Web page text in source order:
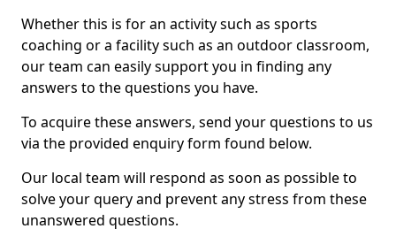
Whether this is for an activity such as sports
coaching or a facility such as an outdoor classroom,
our team can easily support you in finding any
answers to the questions you have.
To acquire these answers, send your questions to us
via the provided enquiry form found below.
Our local team will respond as soon as possible to
solve your query and prevent any stress from these
unanswered questions.